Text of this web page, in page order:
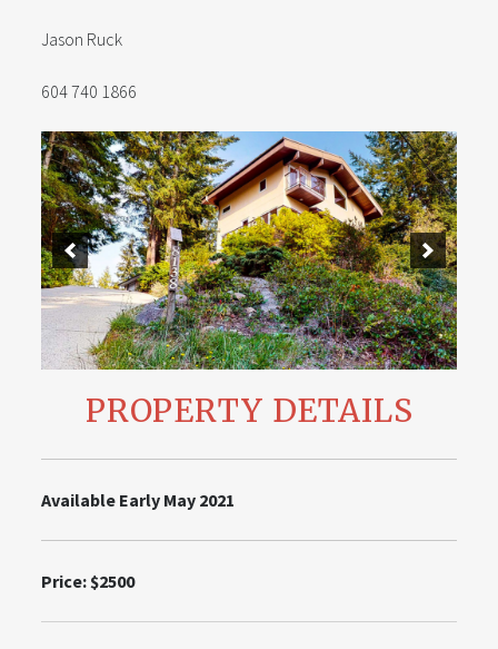
Jason Ruck
604 740 1866
PROPERTY DETAILS
Available Early May 2021
Price: $2500